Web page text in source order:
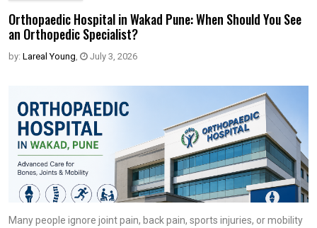
Orthopaedic Hospital in Wakad Pune: When Should You See
an Orthopedic Specialist?
by: Lareal Young July 3, 2026
Many people ignore joint pain, back pain, sports injuries, or mobility